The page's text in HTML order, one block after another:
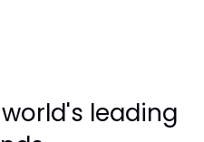
leading